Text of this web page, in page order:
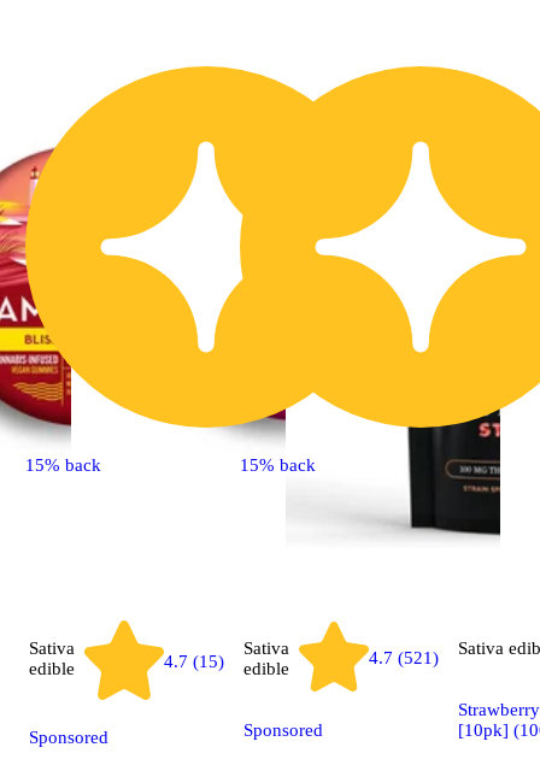
15% back
Sativa
edible
4.7 (15)
Sponsored
15% back
Sativa
edible
4.7 (521)
Sponsored
Sativa
[10pk]